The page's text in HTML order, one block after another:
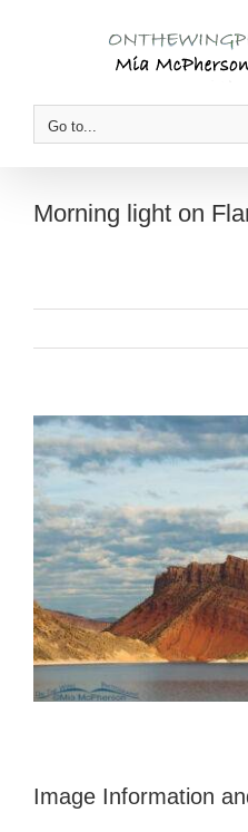
Go to...
Morning light on
View
Larger
Image
Image Information